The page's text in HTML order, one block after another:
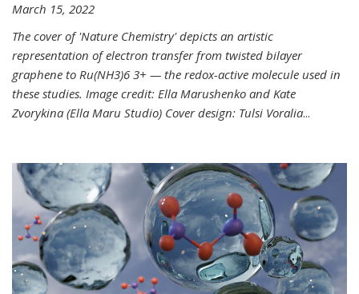
March 15, 2022
The cover of 'Nature Chemistry' depicts an artistic
representation of electron transfer from twisted bilayer
graphene to Ru(NH3)6 3+ — the redox-active molecule used in
these studies. Image credit: Ella Marushenko and Kate
Zvorykina (Ella Maru Studio) Cover design: Tulsi Voralia...